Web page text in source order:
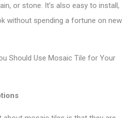
or stone. It’s also easy to install,
without spending a fortune on new
Should Use Mosaic Tile for Your